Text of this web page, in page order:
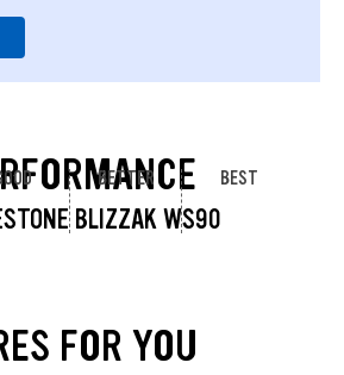
BLIZZAK WS90
BETTER BEST
FOR YOU